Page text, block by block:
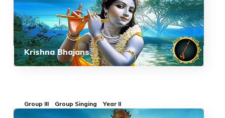
Krishna Bhajans
Group III Group Singing Year II